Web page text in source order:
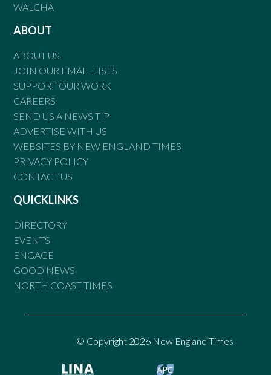
WALCHA
ABOUT
ABOUT US
JOIN OUR EMAIL LISTS
SUPPORT OUR WORK
CAREERS
SEND US A NEWS TIP
ADVERTISE WITH US
WEBSITES BY NEW ENGLAND TIMES
PRIVACY POLICY
CONTACT US
QUICKLINKS
DIRECTORY
EVENTS
ENGAGE
GOOD NEWS
NORTH COAST TIMES
© Copyright 2026 New England Times